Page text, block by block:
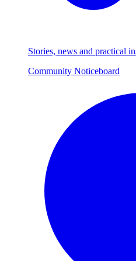
Stories, news and practical
Community Noticeboard